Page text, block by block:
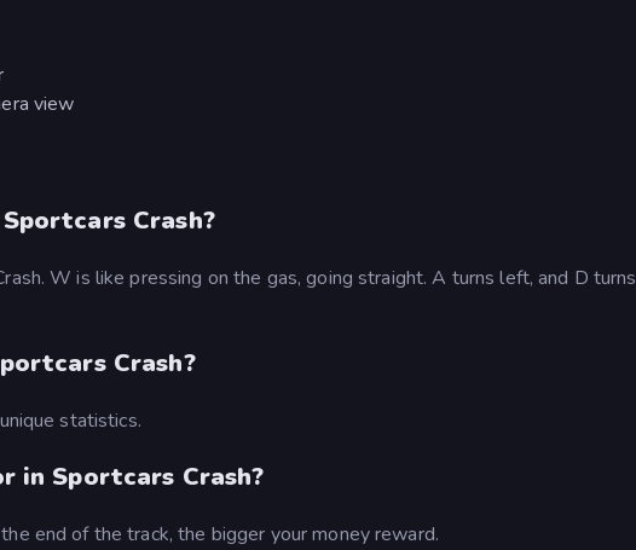
view
Crash?
W is like pressing on the gas, going straight. A turns left, and D turns
Crash?
statistics.
in Sportcars Crash?
end of the track, the bigger your money reward.